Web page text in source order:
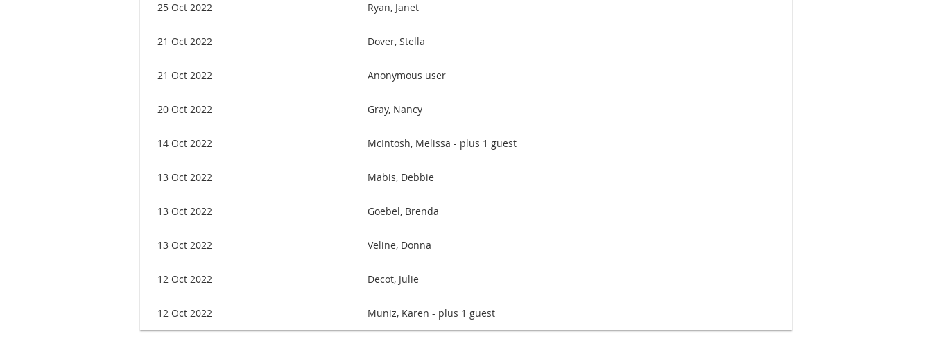
25 Oct 2022 Ryan, Janet
21 Oct 2022 Dover, Stella
21 Oct 2022 Anonymous user
20 Oct 2022 Gray, Nancy
14 Oct 2022 McIntosh, Melissa - plus 1 guest
13 Oct 2022 Mabis, Debbie
13 Oct 2022 Goebel, Brenda
13 Oct 2022 Veline, Donna
12 Oct 2022 Decot, Julie
12 Oct 2022 Muniz, Karen - plus 1 guest